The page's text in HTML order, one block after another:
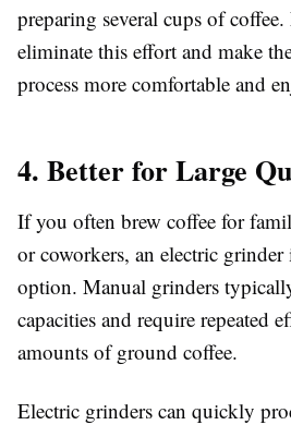
preparing several cups of
eliminate this effort and make
process more comfortable and
4. Better for Large
If you often brew coffee for
or coworkers, an electric grinder
option. Manual grinders
capacities and require repeated
amounts of ground coffee.
Electric grinders can quickly